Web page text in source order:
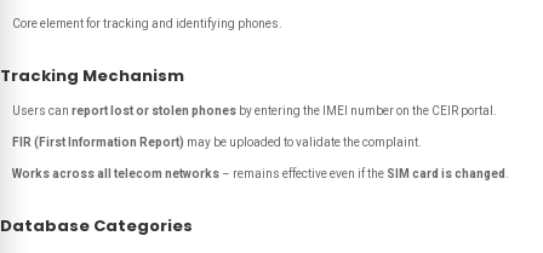
Core element for tracking and identifying phones.
Tracking Mechanism
Users can report lost or stolen phones by entering the IMEI number on the CEIR portal.
FIR (First Information Report) may be uploaded to validate the complaint.
Works across all telecom networks– remains effective even if the SIM card is changed
Database Categories